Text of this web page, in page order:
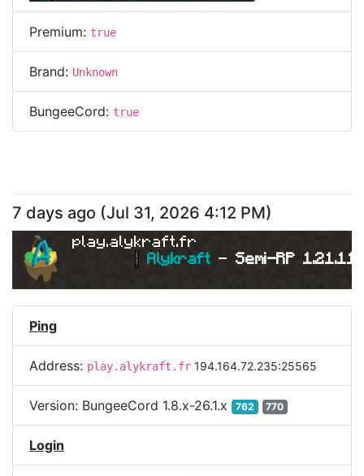
Premium: true
Brand: Unknown
BungeeCord: true
7 days ago (Jul 31, 2026 4:12 PM)
play.alykraft.fr
| Alykraft - Semi-RP 1.21.11
Ping
Address: play.alykraft.fr 194.164.72.235:25565
Version: BungeeCord 1.8.x-26.1.x 762 770
Login